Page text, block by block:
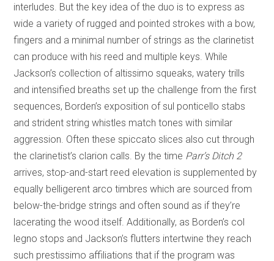
interludes. But the key idea of the duo is to express as
wide a variety of rugged and pointed strokes with a bow,
fingers and a minimal number of strings as the clarinetist
can produce with his reed and multiple keys. While
Jackson’s collection of altissimo squeaks, watery trills
and intensified breaths set up the challenge from the first
sequences, Borden’s exposition of sul ponticello stabs
and strident string whistles match tones with similar
aggression. Often these spiccato slices also cut through
the clarinetist’s clarion calls. By the time Parr’s Ditch 2
arrives, stop-and-start reed elevation is supplemented by
equally belligerent arco timbres which are sourced from
below-the-bridge strings and often sound as if they’re
lacerating the wood itself. Additionally, as Borden’s col
legno stops and Jackson’s flutters intertwine they reach
such prestissimo affiliations that if the program was